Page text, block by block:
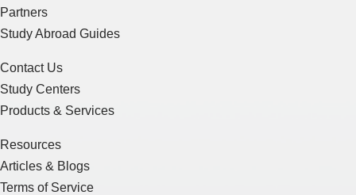
Partners
Study Abroad Guides
Contact Us
Study Centers
Products & Services
Resources
Articles & Blogs
Terms of Service